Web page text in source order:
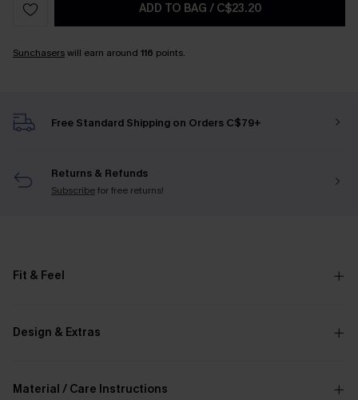
ADD TO BAG / C$23.20
Sunchaserswill earn around 116 points.
Free Standard Shipping on Orders C$79+
Returns & Refunds
Subscribefor free returns!
Fit & Feel
Design & Extras
Material / Care Instructions